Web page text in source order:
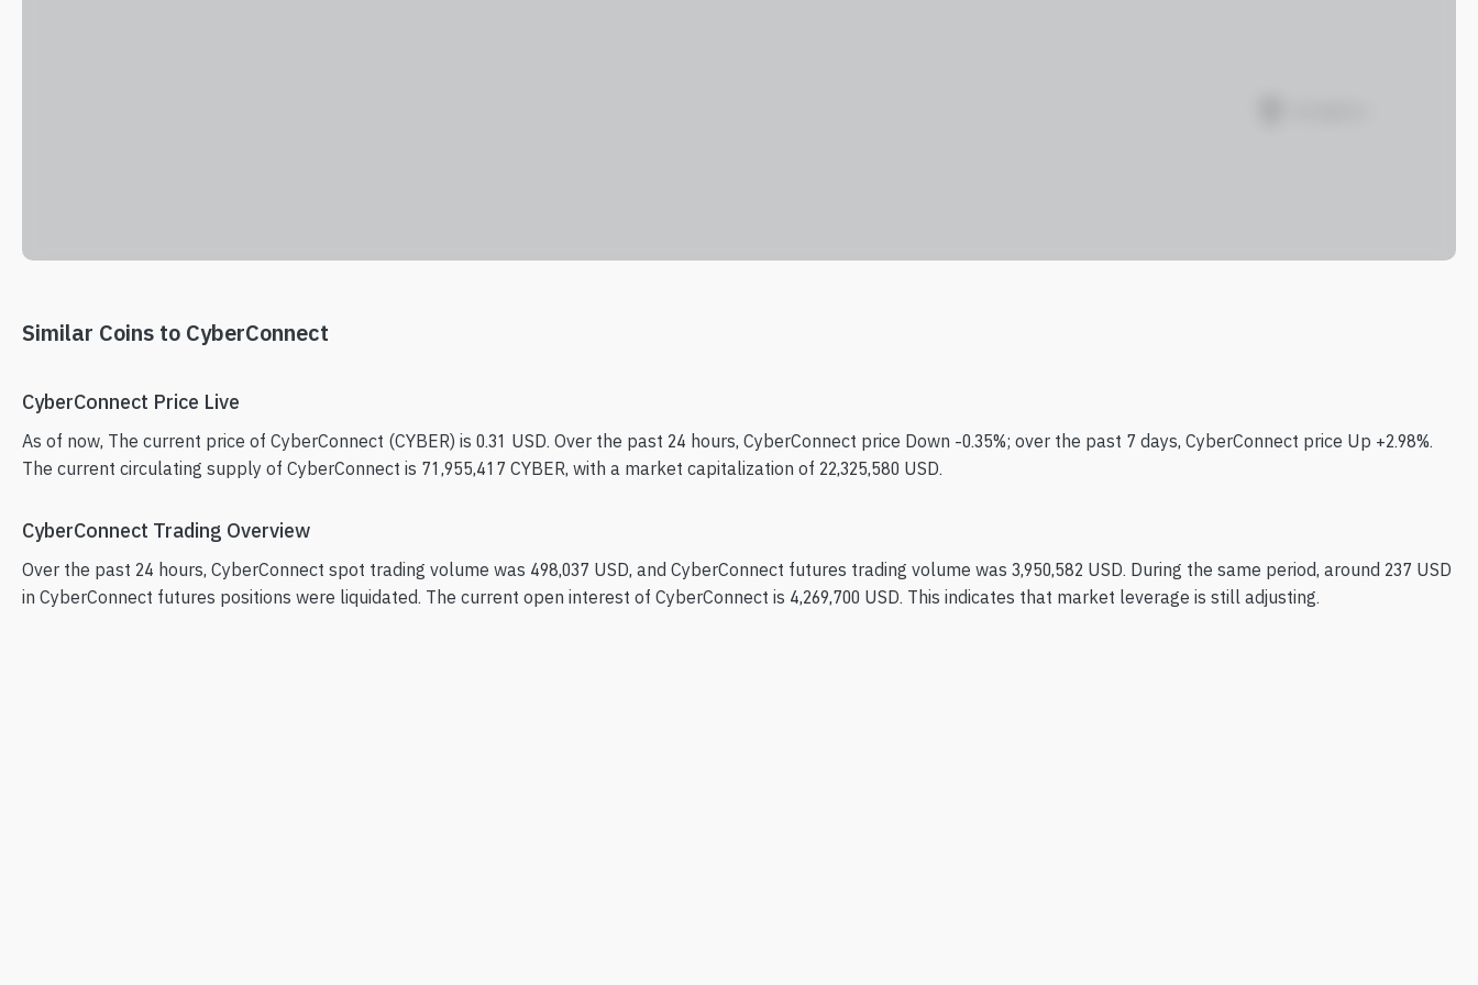
Similar Coins to CyberConnect
CyberConnect Price Live
As of now, The current price of CyberConnect (CYBER) is 0.31 USD. Over the past 24 hours, CyberConnect price Down -0.35%; over the past 7 days, CyberConnect price Up +2.98%.
The current circulating supply of CyberConnect is 71,955,417 CYBER, with a market capitalization of 22,325,580 USD.
CyberConnect Trading Overview
Over the past 24 hours, CyberConnect spot trading volume was 498,037 USD, and CyberConnect futures trading volume was 3,950,582 USD. During the same period, around 237 USD
in CyberConnect futures positions were liquidated. The current open interest of CyberConnect is 4,269,700 USD. This indicates that market leverage is still adjusting.